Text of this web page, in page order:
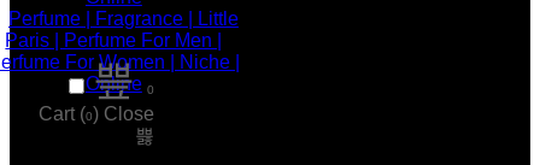
0
Cart (0) Close